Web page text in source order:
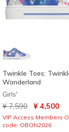
Twinkle Toes:
Wonderland
Girls'
Price reduced from
¥ 7,590to¥ 4,500
VIP Access Members
code: OBON2026